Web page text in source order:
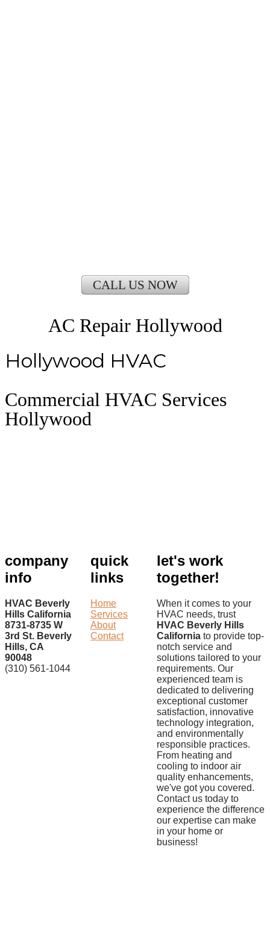
CALL US NOW
AC Repair Hollywood
Hollywood HVAC
Commercial HVAC Services
Hollywood
company
info
HVAC Beverly
Hills California
8731-8735 W
3rd St. Beverly
Hills, CA
90048
(310) 561-1044
quick
links
Home
Services
About
Contact
let's work
together!
When it comes to your
HVAC needs, trust
HVAC Beverly Hills
California to provide top-
notch service and
solutions tailored to your
requirements. Our
experienced team is
dedicated to delivering
exceptional customer
satisfaction, innovative
technology integration,
and environmentally
responsible practices.
From heating and
cooling to indoor air
quality enhancements,
we've got you covered.
Contact us today to
experience the difference
our expertise can make
in your home or
business!